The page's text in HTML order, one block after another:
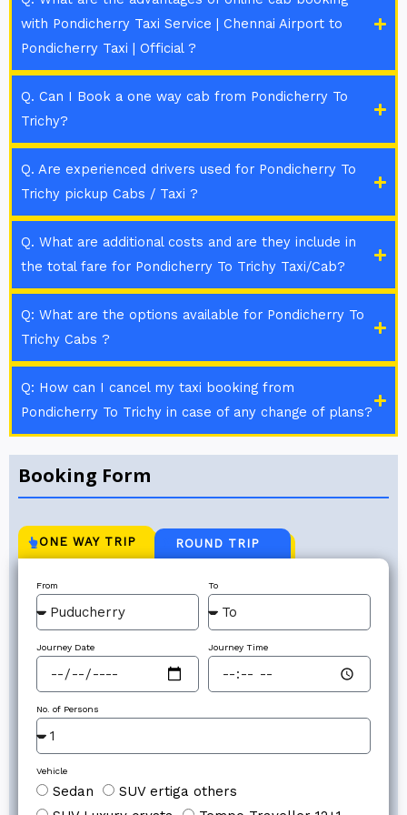
with Pondicherry Taxi Service | Chennai Airport to
Pondicherry Taxi | Official ?
Q. Can I Book a one way cab from Pondicherry To
Trichy?
Q. Are experienced drivers used for Pondicherry To
Trichy pickup Cabs / Taxi ?
Q. What are additional costs and are they include in
the total fare for Pondicherry To Trichy Taxi/Cab?
Q: What are the options available for Pondicherry To
Trichy Cabs ?
Q: How can I cancel my taxi booking from
Pondicherry To Trichy in case of any change of plans?
Booking Form
ONE WAY TRIP ROUND TRIP
From To
Journey Date Journey Time
No. of Persons
Vehicle
Sedan
SUV ertiga others